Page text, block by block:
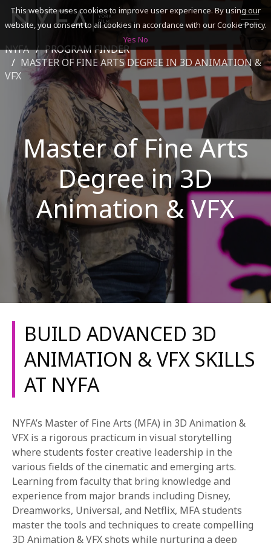
CURRENT STUDENTS
PARENTS
*UPCOMING ONLINE INFO SESSIONS*
SEARCH
ACADEMICS
ADMISSIONS & FINANCES
CAMPUSES
DISCOVER NYFA
ALUMNI
YOUTH PROGRAMS
APPLY NOW
NYFA
PROGRAM FINDER
MASTER OF FINE ARTS DEGREE IN 3D ANIMATION &
VFX
Master of Fine Arts
Degree in 3D
Animation & VFX
BUILD ADVANCED 3D
ANIMATION & VFX SKILLS
AT NYFA
NYFA’s Master of Fine Arts (MFA) in 3D Animation &
VFX is a rigorous practicum in visual storytelling
where students foster creative leadership in the
various fields of the cinematic and emerging arts.
Learning from faculty that bring knowledge and
experience from major brands including Disney,
Dreamworks, Universal, and Netflix, MFA students
master the tools and techniques to create compelling
3D Animation & VFX shots while nurturing a deep
This website uses cookies to improve user experience. By using our
website, you consent to all cookies in accordance with our Cookie Policy.
Yes No